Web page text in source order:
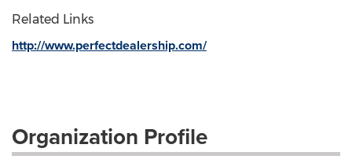
Related Links
http://www.perfectdealership.com/
Organization Profile